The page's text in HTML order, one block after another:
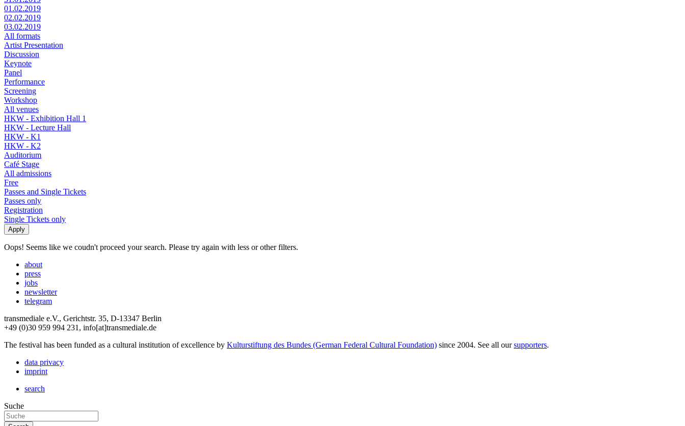
01.02.2019
02.02.2019
03.02.2019
All formats
Artist Presentation
Discussion
Keynote
Panel
Performance
Screening
Workshop
All venues
HKW - Exhibition Hall 1
HKW - Lecture Hall
HKW - K1
HKW - K2
Auditorium
Café Stage
All admissions
Free
Passes and Single Tickets
Passes only
Registration
Single Tickets only
Oops! Seems like we coudn't proceed your search. Please try again with less or other filters.
about
press
jobs
newsletter
telegram
transmediale e.V., Gerichtstr. 35, D-13347 Berlin
+49 (0)30 959 994 231, info[at]transmediale.de
The festival has been funded as a cultural institution of excellence by Kulturstiftung des Bundes (German Federal Cultural Foundation) since 2004. See all oursupporters.
data privacy
imprint
search
Suche